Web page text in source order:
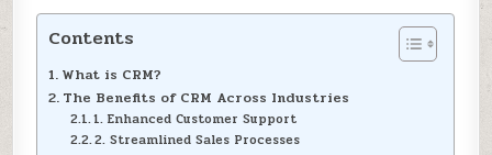
Contents
What is CRM?
The Benefits of CRM Across Industries
1. Enhanced Customer Support
2. Streamlined Sales Processes